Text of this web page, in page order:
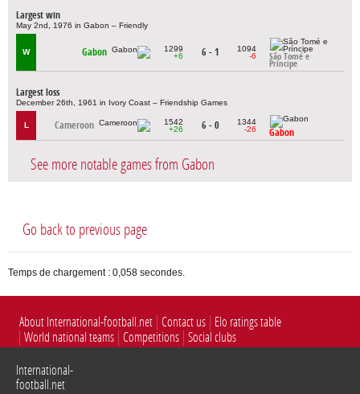
Largest win
May 2nd, 1976 in Gabon – Friendly
W Gabon
1299
+6
6 - 1
1094
-6
São Tomé e
Príncipe
Largest loss
December 26th, 1961 in Ivory Coast – Friendship Games
L Cameroon
1542
+26
6 - 0
1344
-26
Gabon
See more notable games from Gabon
Go back to previous page
Temps de chargement : 0,058 secondes.
About International-football.net Contact us
Elo ratings table
World national teams Competitions Social clubs
International-
football.net